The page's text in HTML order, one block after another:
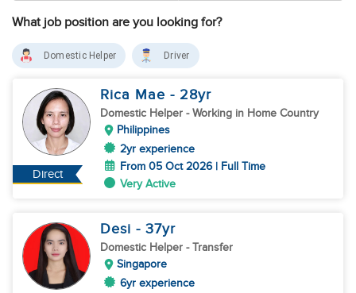
What job position are you looking for?
Domestic Helper Driver
Direct
Rica Mae - 28yr
Domestic Helper - Working in Home Country
Philippines
2yr experience
From 05 Oct 2026 | Full Time
Very Active
Desi - 37yr
Domestic Helper - Transfer
Singapore
6yr experience